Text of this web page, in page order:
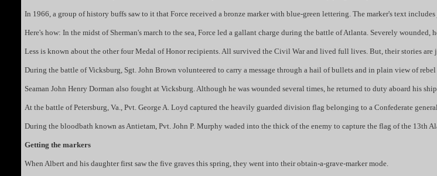
In 1966, a group of history buffs saw to it that Force received a bronze marker with blue-green lettering. The marker's text
Here's how: In the midst of Sherman's march to the sea, Force led a gallant charge during the battle of Atlanta. Severely wounded,
Less is known about the other four Medal of Honor recipients. All survived the Civil War and lived full lives. But, their stories are
During the battle of Vicksburg, Sgt. John Brown volunteered to carry a message through a hail of bullets and in plain view of
Seaman John Henry Dorman also fought at Vicksburg. Although he was wounded several times, he returned to duty aboard his
At the battle of Petersburg, Va., Pvt. George A. Loyd captured the heavily guarded division flag belonging to a Confederate
During the bloodbath known as Antietam, Pvt. John P. Murphy waded into the thick of the enemy to capture the flag of the 13th
Getting the markers
When Albert and his daughter first saw the five graves this spring, they went into their obtain-a-grave-marker mode.